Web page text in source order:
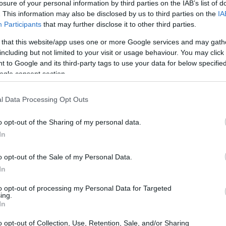
of your personal information by third parties on the IAB’s list of
This information may also be disclosed by us to third parties on the
Participants that may further disclose it to other third parties.
that this website/app uses one or more Google services and may
but not limited to your visit or usage behaviour. You may
to Google and its third-party tags to use your data for below
consent section.
Data Processing Opt Outs
opt-out of the Sharing of my personal data.
opt-out of the Sale of my Personal Data.
opt-out of processing my Personal Data for Targeted
opt-out of Collection, Use, Retention, Sale, and/or Sharing
con el rendimiento de la selección
su puesto, al igual que todos sus
han surgido dudas sobre su idoneidad, su
a la que se le ha criticado por excluir a
a otros en exceso. Sin
y los resultados. Aunque no goza de
su palmarés es más notable.
del Chelsea, generó revuelo en el
programa ‘La revuelta’ de Broncano,
y, en un tono ligero, se rió sobre el
no malinterpretar sus palabras y evitar
comentarios en redes sociales.